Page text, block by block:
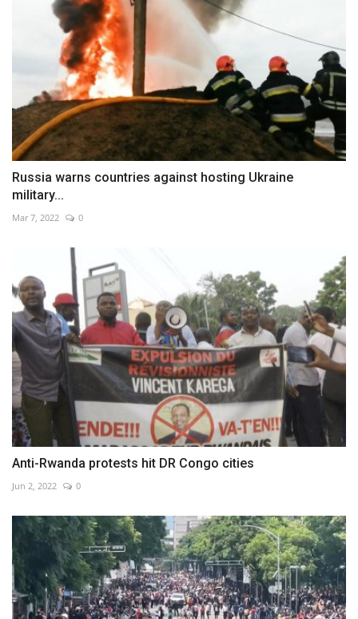
Russia warns countries against hosting Ukraine
military...
Mar 7, 2022 0
Anti-Rwanda protests hit DR Congo cities
Jun 2, 2022 0